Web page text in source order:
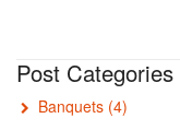
Post Categories
Banquets(4)